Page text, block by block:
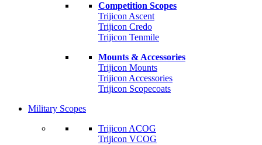
Competition Scopes
Trijicon Ascent
Trijicon Credo
Trijicon Tenmile
Mounts & Accessories
Trijicon Mounts
Trijicon Accessories
Trijicon Scopecoats
Military Scopes
Trijicon ACOG
Trijicon VCOG